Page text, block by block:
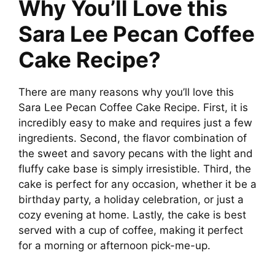
V
i
d
e
o
Why You’ll Love this
Sara Lee Pecan Coffee
Cake Recipe?
There are many reasons why you’ll love this
Sara Lee Pecan Coffee Cake Recipe. First, it is
incredibly easy to make and requires just a few
ingredients. Second, the flavor combination of
the sweet and savory pecans with the light and
fluffy cake base is simply irresistible. Third, the
cake is perfect for any occasion, whether it be a
birthday party, a holiday celebration, or just a
cozy evening at home. Lastly, the cake is best
served with a cup of coffee, making it perfect
for a morning or afternoon pick-me-up.